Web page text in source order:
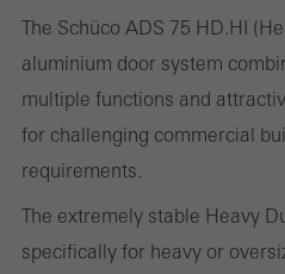
The Schüco ADS 75 HD.HI
aluminium door system
multiple functions and
for challenging commercial
requirements.
The extremely stable Heavy
specifically for heavy or
These cookies are used for
the use of the website and to
evaluation of campaigns we have
cookies are used to improve the
and thus the user experience.